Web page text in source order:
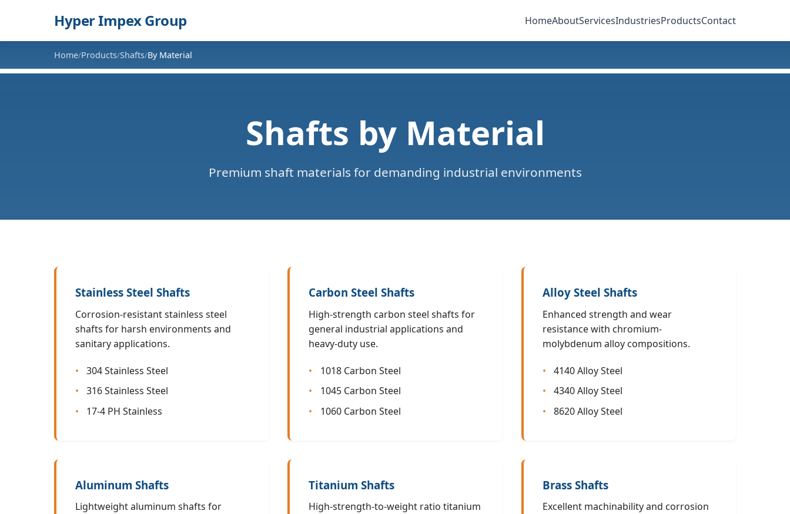
Hyper Impex Group HomeAboutServicesIndustriesProductsContact
Home/Products/Shafts/By Material
Shafts by Material
Premium shaft materials for demanding industrial environments
Stainless Steel Shafts
Corrosion-resistant stainless steel
shafts for harsh environments and
sanitary applications.
304 Stainless Steel
316 Stainless Steel
17-4 PH Stainless
Carbon Steel Shafts
High-strength carbon steel shafts for
general industrial applications and
heavy-duty use.
1018 Carbon Steel
1045 Carbon Steel
1060 Carbon Steel
Alloy Steel Shafts
Enhanced strength and wear
resistance with chromium-
molybdenum alloy compositions.
4140 Alloy Steel
4340 Alloy Steel
8620 Alloy Steel
Aluminum Shafts
Lightweight aluminum shafts for
Titanium Shafts
High-strength-to-weight ratio titanium
Brass Shafts
Excellent machinability and corrosion